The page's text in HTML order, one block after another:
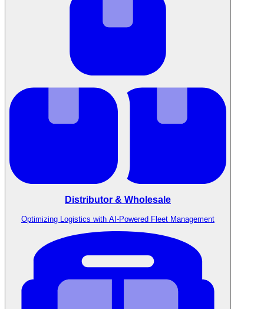
Distributor & Wholesale
Optimizing Logistics with AI-Powered Fleet Management